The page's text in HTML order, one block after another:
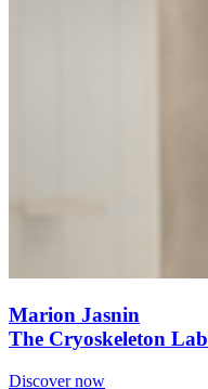
Marion Jasnin
The Cryoskeleton Lab
Discover now